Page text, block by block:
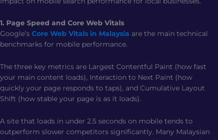
1. Page Speed and Core Web Vitals
Google’s Core Web Vitals in Malaysia are the main technical
benchmarks for mobile performance.
The three key metrics are Largest Contentful Paint (how fast
your main content loads), Interaction to Next Paint (how
quickly your page responds to taps), and Cumulative Layout
Shift (how stable your page is as it loads).
A site that loads in under 2.5 seconds on mobile tends to
outperform slower competitors significantly. Many Malaysian